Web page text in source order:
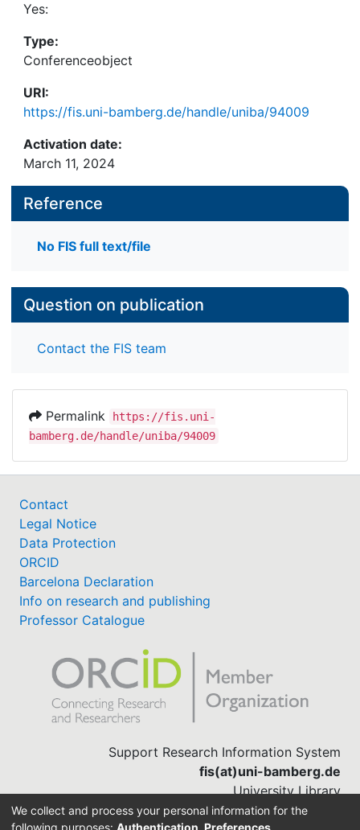
Yes:
Type:
Conferenceobject
URI:
https://fis.uni-bamberg.de/handle/uniba/94009
Activation date:
March 11, 2024
Reference
No FIS full text/file
Question on publication
Contact the FIS team
Permalink
https://fis.uni-
bamberg.de/handle/uniba/94009
Contact
Legal Notice
Data Protection
ORCID
Barcelona Declaration
Info on research and publishing
Professor Catalogue
Support Research Information System
fis(at)uni-bamberg.de
University Library
(0951) 863-1568
We collect and process your personal information for the
following purposes: Authentication, Preferences,